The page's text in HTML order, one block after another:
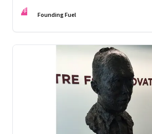
FF Founding Fuel